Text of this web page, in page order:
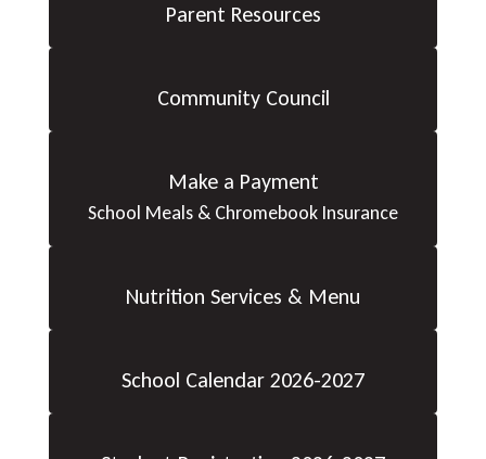
Parent Resources
Community Council
Make a Payment
School Meals & Chromebook Insurance
Nutrition Services & Menu
School Calendar 2026-2027